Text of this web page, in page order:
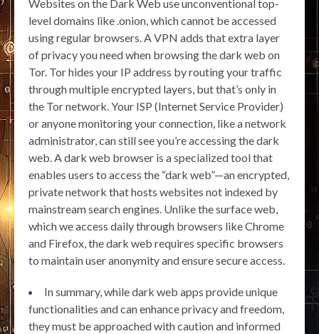
Websites on the Dark Web use unconventional top-
level domains like .onion, which cannot be accessed
using regular browsers. A VPN adds that extra layer
of privacy you need when browsing the dark web on
Tor. Tor hides your IP address by routing your traffic
through multiple encrypted layers, but that’s only in
the Tor network. Your ISP (Internet Service Provider)
or anyone monitoring your connection, like a network
administrator, can still see you’re accessing the dark
web. A dark web browser is a specialized tool that
enables users to access the “dark web”—an encrypted,
private network that hosts websites not indexed by
mainstream search engines. Unlike the surface web,
which we access daily through browsers like Chrome
and Firefox, the dark web requires specific browsers
to maintain user anonymity and ensure secure access.
In summary, while dark web apps provide unique
functionalities and can enhance privacy and freedom,
they must be approached with caution and informed